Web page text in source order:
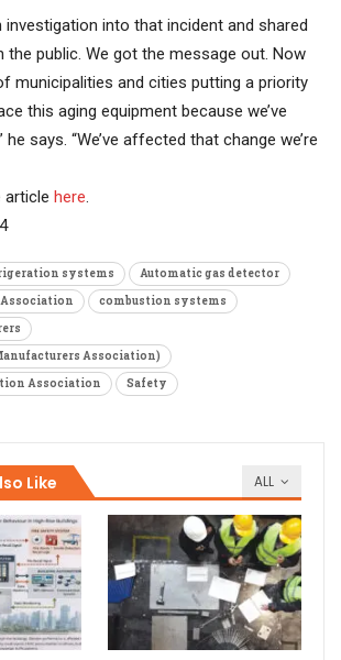
investigation into that incident and shared
the public. We got the message out. Now
municipalities and cities putting a priority
this aging equipment because we’ve
says. “We’ve affected that change we’re
article here.
systems
Automatic gas detector
combustion systems
Association)
Association
Safety
ALL
Like